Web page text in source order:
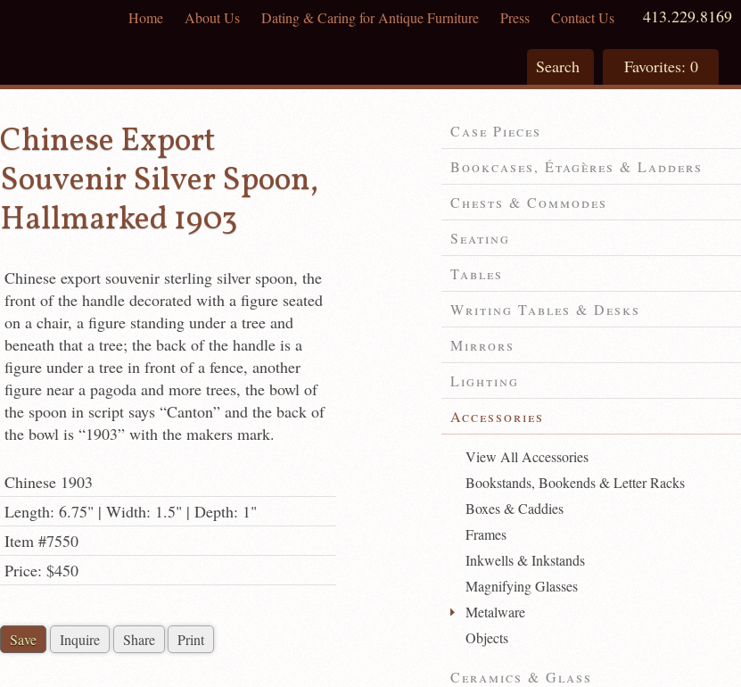
Home About Us Dating & Caring for Antique Furniture Press Contact Us 413.229.8169
Search Favorites: 0
Chinese Export
Souvenir Silver Spoon,
Hallmarked 1903
Chinese export souvenir sterling silver spoon, the
front of the handle decorated with a figure seated
on a chair, a figure standing under a tree and
beneath that a tree; the back of the handle is a
figure under a tree in front of a fence, another
figure near a pagoda and more trees, the bowl of
the spoon in script says “Canton” and the back of
the bowl is “1903” with the makers mark.
Chinese 1903
Length: 6.75" | Width: 1.5" | Depth: 1"
Item #7550
Price: $450
Save Inquire Share Print
Case Pieces
Bookcases, Étagères & Ladders
Chests & Commodes
Seating
Tables
Writing Tables & Desks
Mirrors
Lighting
Accessories
View All Accessories
Bookstands, Bookends & Letter Racks
Boxes & Caddies
Frames
Inkwells & Inkstands
Magnifying Glasses
Metalware
Objects
Ceramics & Glass